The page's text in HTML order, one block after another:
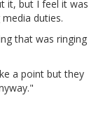
it, but I feel it was
duties.
that was ringing
a point but they